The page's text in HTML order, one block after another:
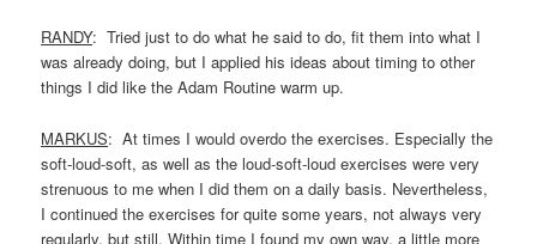
RANDY: Tried just to do what he said to do, fit them into what I
was already doing, but I applied his ideas about timing to other
things I did like the Adam Routine warm up.
MARKUS: At times I would overdo the exercises. Especially the
soft-loud-soft, as well as the loud-soft-loud exercises were very
strenuous to me when I did them on a daily basis. Nevertheless,
I continued the exercises for quite some years, not always very
regularly, but still. Within time I found my own way, a little more